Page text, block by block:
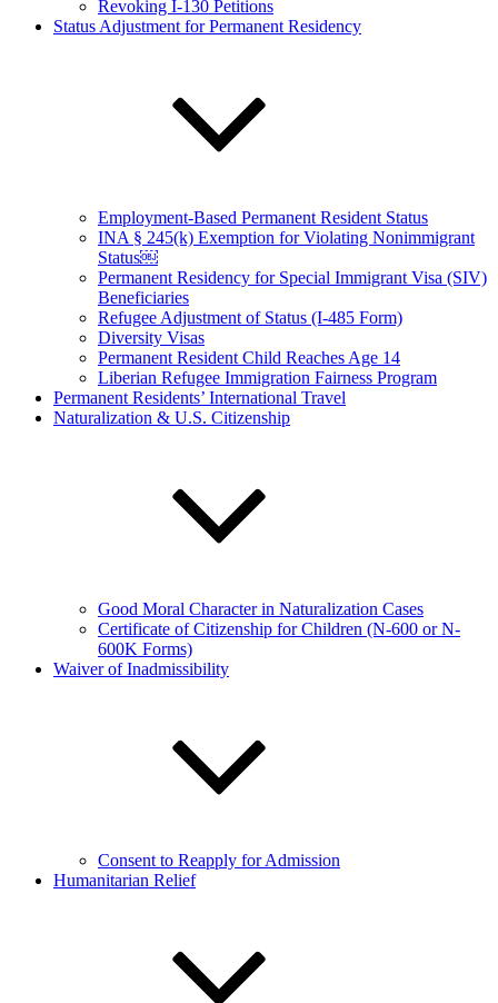
Revoking I-130 Petitions
Status Adjustment for Permanent Residency
Employment-Based Permanent Resident Status
INA § 245(k) Exemption for Violating Nonimmigrant
Status￼
Permanent Residency for Special Immigrant Visa (SIV)
Beneficiaries
Refugee Adjustment of Status (I-485 Form)
Diversity Visas
Permanent Resident Child Reaches Age 14
Liberian Refugee Immigration Fairness Program
Permanent Residents’ International Travel
Naturalization & U.S. Citizenship
Good Moral Character in Naturalization Cases
Certificate of Citizenship for Children (N-600 or N-
600K Forms)
Waiver of Inadmissibility
Consent to Reapply for Admission
Humanitarian Relief